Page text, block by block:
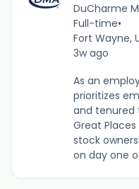
DuCharme
Full-time•
Fort Wayne,
3w ago
As an
prioritizes
and tenured
Great
stock
on day one